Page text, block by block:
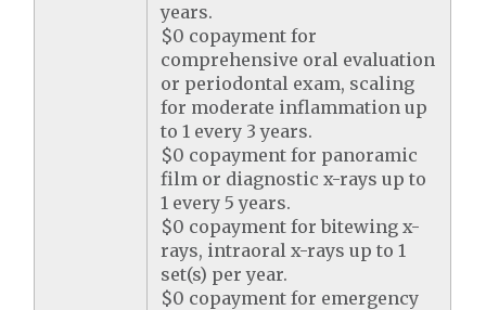
years.
$0 copayment for
comprehensive oral evaluation
or periodontal exam, scaling
for moderate inflammation up
to 1 every 3 years.
$0 copayment for panoramic
film or diagnostic x-rays up to
1 every 5 years.
$0 copayment for bitewing x-
rays, intraoral x-rays up to 1
set(s) per year.
$0 copayment for emergency